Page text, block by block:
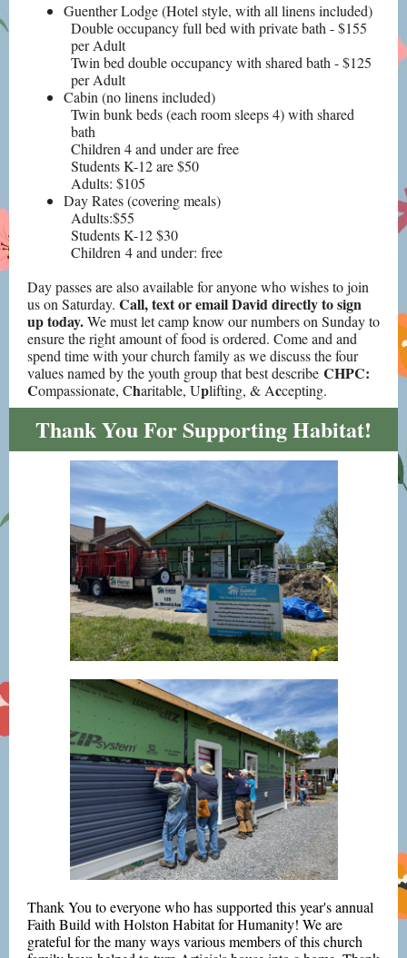
Guenther Lodge (Hotel style, with all linens included)
Double occupancy full bed with private bath - $155
per Adult
Twin bed double occupancy with shared bath - $125
per Adult
Cabin (no linens included)
Twin bunk beds (each room sleeps 4) with shared
bath
Children 4 and under are free
Students K-12 are $50
Adults: $105
Day Rates (covering meals)
Adults:$55
Students K-12 $30
Children 4 and under: free
Day passes are also available for anyone who wishes to join
us on Saturday. Call, text or email David directly to sign
up today.We must let camp know our numbers on Sunday to
ensure the right amount of food is ordered. Come and and
spend time with your church family as we discuss thefour
values named by the youth group that best describe CHPC:
Compassionate, Charitable, Uplifting, & Accepting.
Thank You For Supporting Habitat!
Thank You to everyone who has supported this year's annual
Faith Build with Holston Habitat for Humanity! We are
grateful for the many ways various members of this church